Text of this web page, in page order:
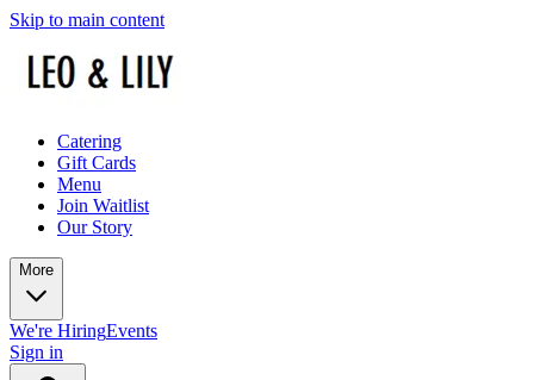
Skip to main content
Catering
Gift Cards
Menu
Join Waitlist
Our Story
More
We're HiringEvents
Sign in